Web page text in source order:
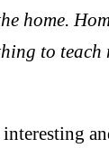
home.
to